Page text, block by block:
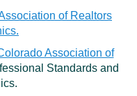
of Realtors
Association of
Standards and